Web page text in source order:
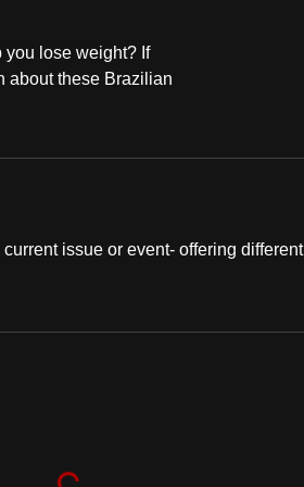
you lose weight? If
about these Brazilian
issue or event- offering different